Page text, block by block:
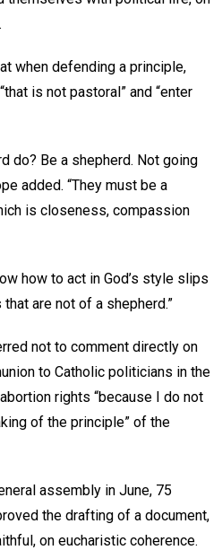
when defending a principle,
is not pastoral” and “enter
do? Be a shepherd. Not going
added. “They must be a
is closeness, compassion
how to act in God’s style slips
are not of a shepherd.”
not to comment directly on
to Catholic politicians in the
rights “because I do not
of the principle” of the
assembly in June, 75
the drafting of a document,
on eucharistic coherence.